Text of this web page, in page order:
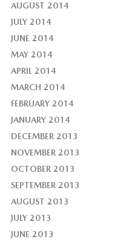
AUGUST 2014
JULY 2014
JUNE 2014
MAY 2014
APRIL 2014
MARCH 2014
FEBRUARY 2014
JANUARY 2014
DECEMBER 2013
NOVEMBER 2013
OCTOBER 2013
SEPTEMBER 2013
AUGUST 2013
JULY 2013
JUNE 2013